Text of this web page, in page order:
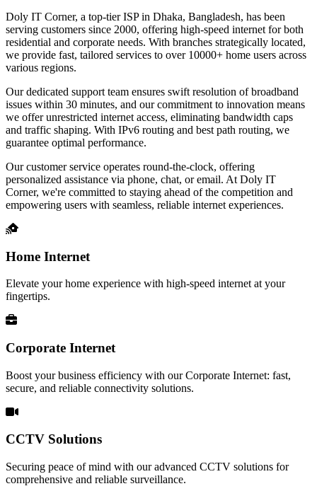
Doly IT Corner, a top-tier ISP in Dhaka, Bangladesh, has been
serving customers since 2000, offering high-speed internet for both
residential and corporate needs. With branches strategically located,
we provide fast, tailored services to over 10000+ home users across
various regions.
Our dedicated support team ensures swift resolution of broadband
issues within 30 minutes, and our commitment to innovation means
we offer unrestricted internet access, eliminating bandwidth caps
and traffic shaping. With IPv6 routing and best path routing, we
guarantee optimal performance.
Our customer service operates round-the-clock, offering
personalized assistance via phone, chat, or email. At Doly IT
Corner, we're committed to staying ahead of the competition and
empowering users with seamless, reliable internet experiences.
Home Internet
Elevate your home experience with high-speed internet at your
fingertips.
Corporate Internet
Boost your business efficiency with our Corporate Internet: fast,
secure, and reliable connectivity solutions.
CCTV Solutions
Securing peace of mind with our advanced CCTV solutions for
comprehensive and reliable surveillance.